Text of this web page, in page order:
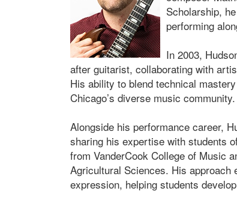
Scholarship,
performing
In 2003,
after guitarist, collaborating with
His ability to blend technical
Chicago’s diverse music community.
Alongside his performance career,
sharing his expertise with students
from VanderCook College of Music
Agricultural Sciences. His approach
expression, helping students